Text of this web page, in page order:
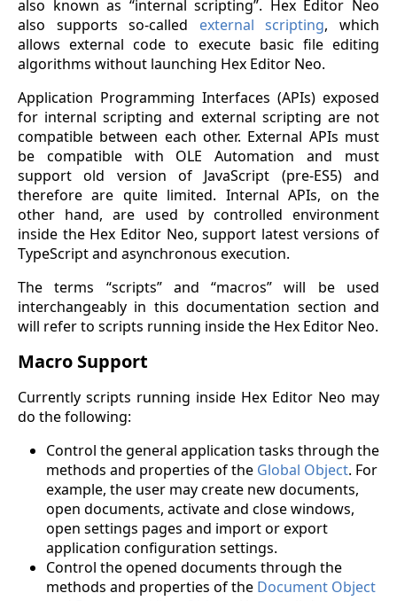
also known as “internal scripting”. Hex Editor Neo
also supports so-called external scripting, which
allows external code to execute basic file editing
algorithms without launching Hex Editor Neo.
Application Programming Interfaces (APIs) exposed
for internal scripting and external scripting are not
compatible between each other. External APIs must
be compatible with OLE Automation and must
support old version of JavaScript (pre-ES5) and
therefore are quite limited. Internal APIs, on the
other hand, are used by controlled environment
inside the Hex Editor Neo, support latest versions of
TypeScript and asynchronous execution.
The terms “scripts” and “macros” will be used
interchangeably in this documentation section and
will refer to scripts running inside the Hex Editor Neo.
Macro Support
Currently scripts running inside Hex Editor Neo may
do the following:
Control the general application tasks through the
methods and properties of the Global Object. For
example, the user may create new documents,
open documents, activate and close windows,
open settings pages and import or export
application configuration settings.
Control the opened documents through the
methods and properties of the Document Object